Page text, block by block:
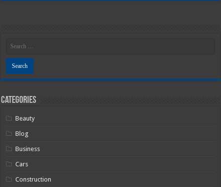
Categories
Beauty
Blog
Business
Cars
Construction